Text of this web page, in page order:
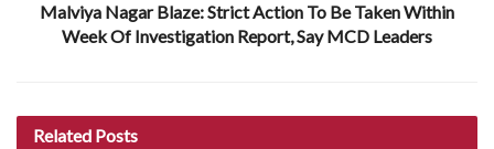
Malviya Nagar Blaze: Strict Action To Be Taken Within
Week Of Investigation Report, Say MCD Leaders
Related Posts